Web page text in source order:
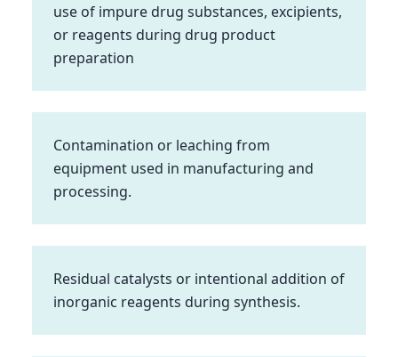
use of impure drug substances, excipients,
or reagents during drug product
preparation
Contamination or leaching from
equipment used in manufacturing and
processing.
Residual catalysts or intentional addition of
inorganic reagents during synthesis.